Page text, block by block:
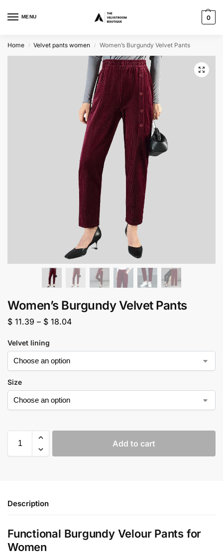
MENU 0
Home / Velvet pants women / Women’s Burgundy Velvet Pants
Women’s Burgundy Velvet Pants
$ 11.39 – $ 18.04
Velvet lining
Size
Add to cart
Description
Functional Burgundy Velour Pants for
Women